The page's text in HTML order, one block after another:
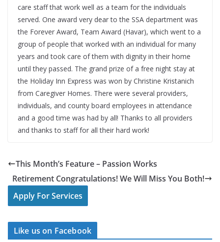
care staff that work well as a team for the individuals
served. One award very dear to the SSA department was
the Forever Award, Team Award (Havar), which went to a
group of people that worked with an individual for many
years and took care of them with dignity in their home
until they passed. The grand prize of a free night stay at
the Holiday Inn Express was won by Christine Kristanich
from Caregiver Homes. There were several providers,
individuals, and county board employees in attendance
and a good time was had by all! Thanks to all providers
and thanks to staff for all their hard work!
This Month’s Feature – Passion Works
Retirement Congratulations! We Will Miss You Both!
Apply For Services
Like us on Facebook